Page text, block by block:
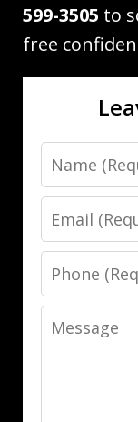
599-3505 to
free
Name
Email
Phone
Message